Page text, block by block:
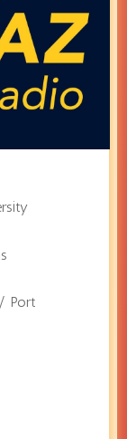
Port